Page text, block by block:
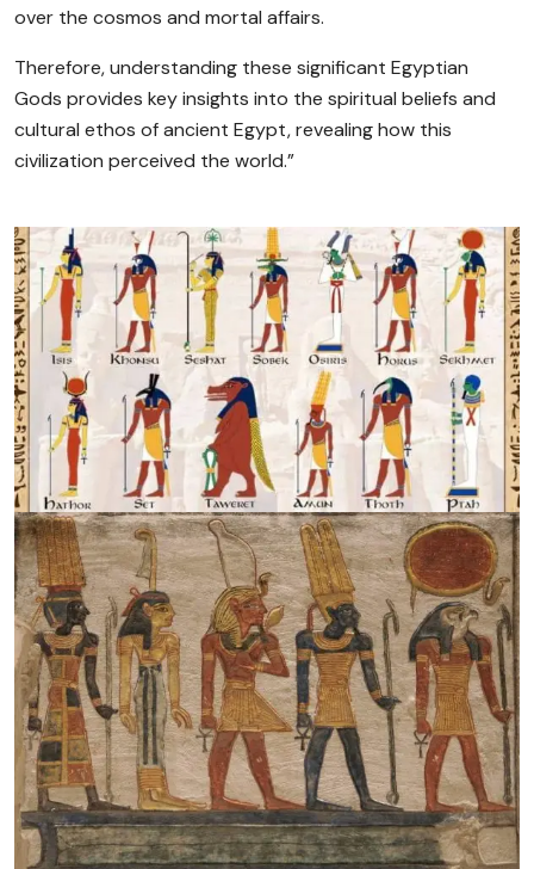
over the cosmos and mortal affairs.
Therefore, understanding these significant Egyptian
Gods provides key insights into the spiritual beliefs and
cultural ethos of ancient Egypt, revealing how this
civilization perceived the world.”